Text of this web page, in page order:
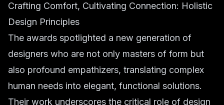
Crafting Comfort, Cultivating Connection: Holistic
Design Principles
The awards spotlighted a new generation of
designers who are not only masters of form but
also profound empathizers, translating complex
human needs into elegant, functional solutions.
Their work underscores the critical role of design